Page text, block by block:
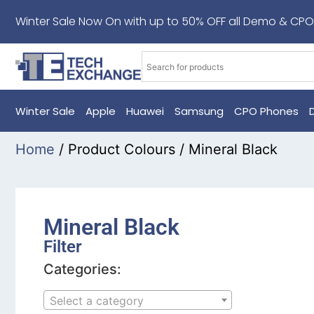
Winter Sale Now On with up to 50% OFF all Demo &
Winter Sale Apple Huawei Samsung CPO Phones
Home / Product Colours / Mineral Black
Mineral Black
Filter
Categories:
Select a category